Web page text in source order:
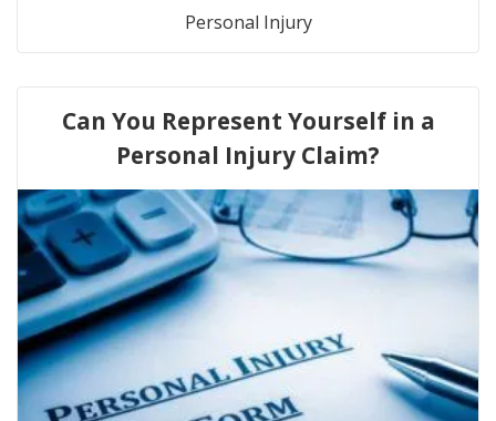
Personal Injury
Can You Represent Yourself in a
Personal Injury Claim?